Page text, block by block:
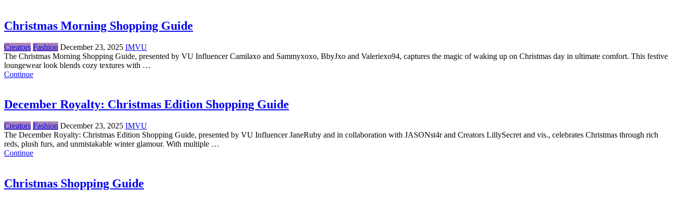
Christmas Morning Shopping Guide
Creators Fashion December 23, 2025 IMVU
The Christmas Morning Shopping Guide, presented by VU Influencer Camilaxo and Sammyxoxo, BbyJxo and Valeriexo94, captures the magic of waking up on Christmas day in ultimate comfort. This festive
loungewear look blends cozy textures with …
Continue
December Royalty: Christmas Edition Shopping Guide
Creators Fashion December 23, 2025 IMVU
The December Royalty: Christmas Edition Shopping Guide, presented by VU Influencer JaneRuby and in collaboration with JASONst4r and Creators LillySecret and vis., celebrates Christmas through rich
reds, plush furs, and unmistakable winter glamour. With multiple …
Continue
Christmas Shopping Guide